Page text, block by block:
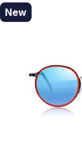
New